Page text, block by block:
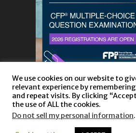
Privacy Policy and
We use cookies on our website to
relevant experience by
and repeat visits. By clicking
the use of ALL the cookies.
Do not sell my personal information.